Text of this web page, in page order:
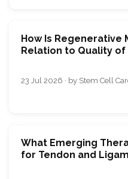
How Is Regenerative
Relation to Quality of
23 Jul 2026 · by Stem Cell
What Emerging
for Tendon and